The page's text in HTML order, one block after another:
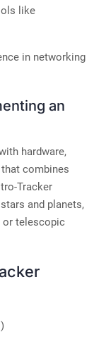
like
in networking
an
hardware,
combines
Tracker
and planets,
or telescopic